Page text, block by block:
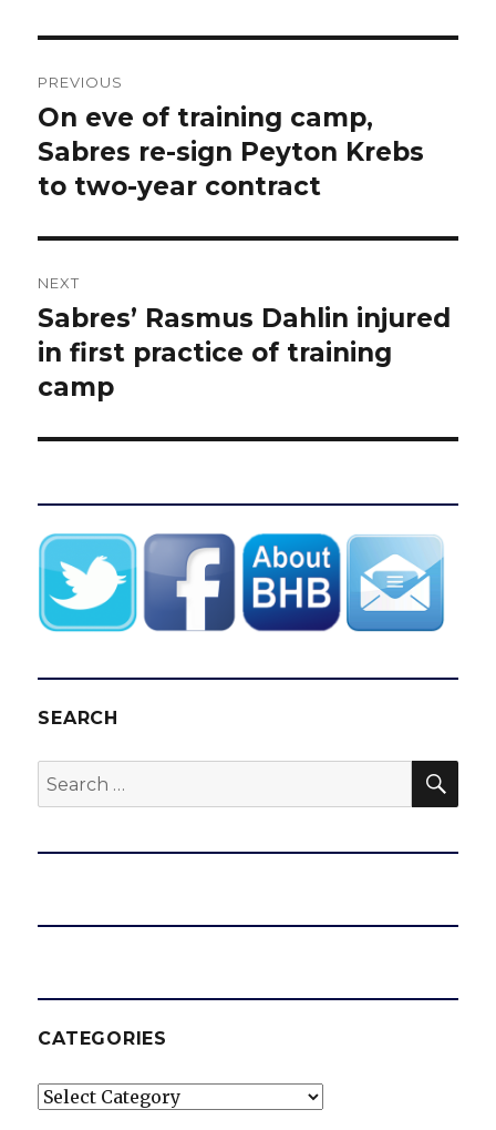
navigation
PREVIOUS
Previous
post:
On eve of training camp,
Sabres re-sign Peyton Krebs
to two-year contract
NEXT
Next
post:
Sabres’ Rasmus Dahlin injured
in first practice of training
camp
SEARCH
Search
for:
CATEGORIES
Categories